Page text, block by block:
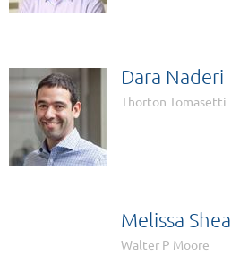
Dara Naderi
Thorton Tomasetti
Melissa Shea
Walter P Moore